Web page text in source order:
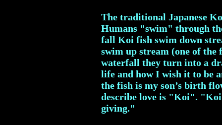
The traditional Japanese
Humans "swim" through
fall Koi fish swim down
swim up stream (one of the
waterfall they turn into a
life and how I wish it to be
the fish is my son’s birth
describe love is "Koi".
giving."